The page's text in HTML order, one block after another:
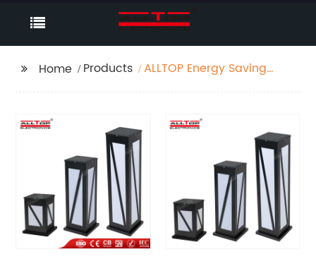
Home Products
ALLTOP Energy Saving
lighting waterproof
IP65 aluminum solar